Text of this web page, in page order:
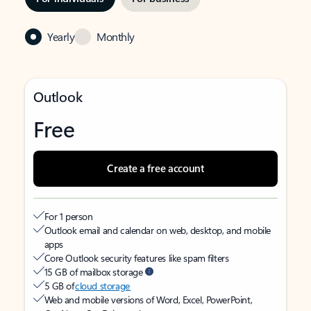
Yearly Monthly
Outlook
Free
Create a free account
For 1 person
Outlook email and calendar on web, desktop, and mobile
apps
Core Outlook security features like spam filters
15 GB of mailbox storage
5 GB ofcloud storage
Web and mobile versions of Word, Excel, PowerPoint,